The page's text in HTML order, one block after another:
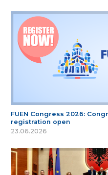
FUEN Congress 2026:
registration open
23.06.2026